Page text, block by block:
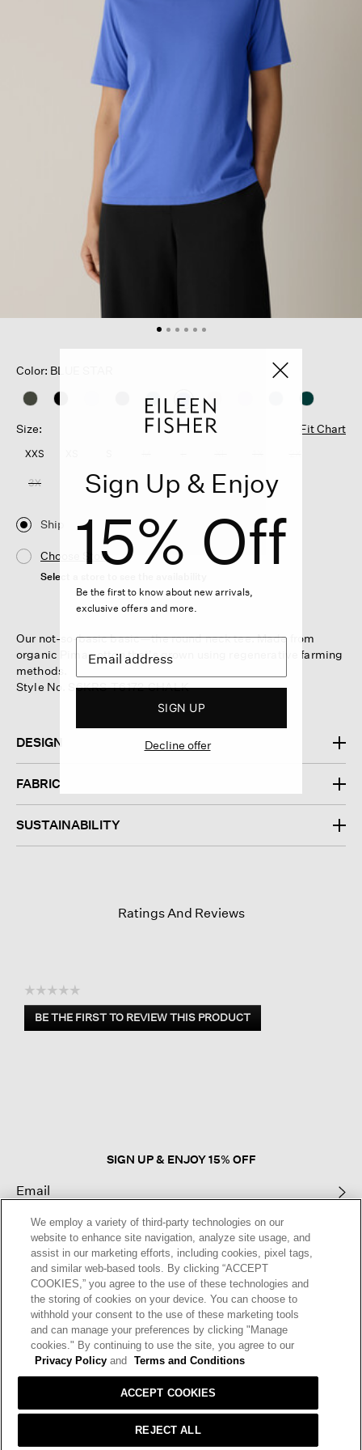
Color: BLUE STAR
selected
Size:
Fit Chart
XXS
3X
Ship
Choose Store
Select a store to see the availability
Our not-so-basic basic—the round neck tee. Made from
organic Pima cotton that's grown using regenerative farming
methods.
Style No. S6KRS-T6172-CHALK
DESIGN
FABRIC
SUSTAINABILITY
Ratings And Reviews
☆☆☆☆☆
No
rating
BE THE FIRST TO REVIEW THIS PRODUCT
.
SIGN UP & ENJOY 15% OFF
This site is protected by reCAPTCHA and the GooglePrivacy Policy
Terms of Serviceapply.
Text Alerts
Sign Up & Enjoy
15% Off
Be the first to know about new arrivals,
exclusive offers and more.
SIGN UP
Decline offer
We employ a variety of third-party technologies on our
website to enhance site navigation, analyze site usage, and
assist in our marketing efforts, including cookies, pixel tags,
and similar web-based tools. By clicking “ACCEPT
COOKIES,” you agree to the use of these technologies and
the storing of cookies on your device. You can choose to
withhold your consent to the use of these marketing tools
and can manage your preferences by clicking "Manage
cookies." By continuing to use the site, you agree to our
Privacy Policy and Terms and Conditions
REJECT ALL
ACCEPT COOKIES